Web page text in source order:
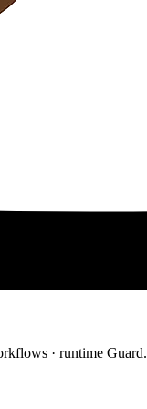
· runtime Guard.